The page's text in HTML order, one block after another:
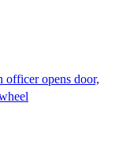
officer opens door,